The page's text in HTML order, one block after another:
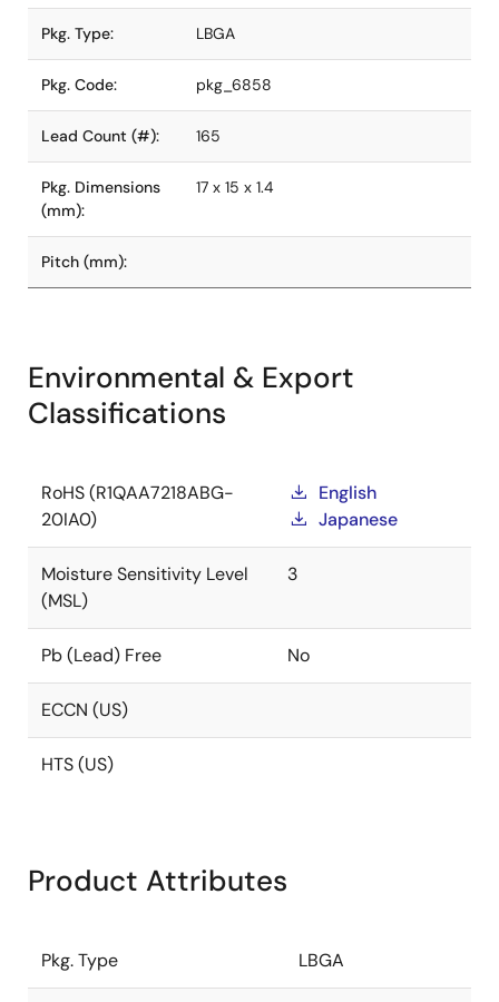
Pkg. Type: LBGA
Pkg. Code: pkg_6858
Lead Count (#): 165
Pkg. Dimensions
(mm):
17 x 15 x 1.4
Pitch (mm):
Environmental & Export
Classifications
RoHS (R1QAA7218ABG-
20IA0)
English
Japanese
Moisture Sensitivity Level
(MSL)
3
Pb (Lead) Free No
ECCN (US)
HTS (US)
Product Attributes
Pkg. Type LBGA